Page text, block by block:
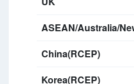
ASEAN/Australia/
China(RCEP)
Korea(RCEP)